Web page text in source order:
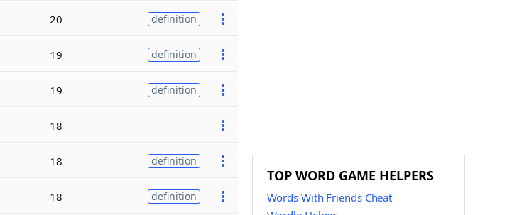
20 definition
19 definition
19 definition
18
18 definition
18 definition
TOP WORD GAME HELPERS
Words With Friends Cheat